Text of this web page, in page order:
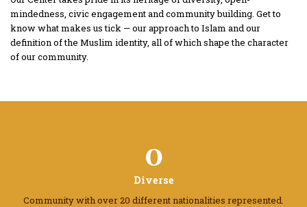
mindedness, civic engagement and community building. Get to
know what makes us tick — our approach to Islam and our
definition of the Muslim identity, all of which shape the character
of our community.
0
Diverse
Community with over 20 differentnationalities represented.